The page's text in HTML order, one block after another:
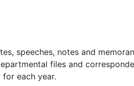
speeches, notes and
files and
each year.